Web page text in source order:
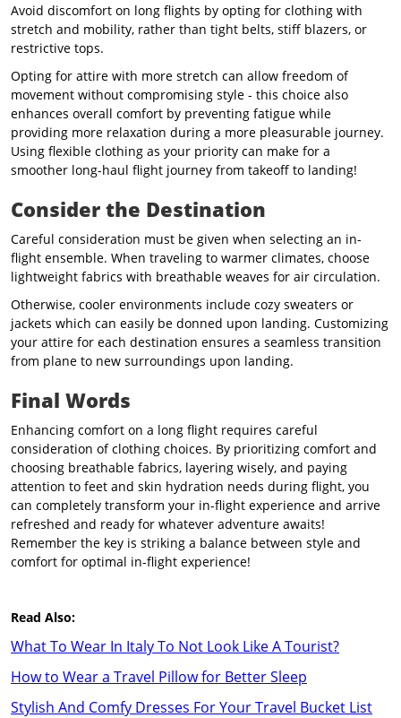
Avoid discomfort on long flights by opting for clothing with
stretch and mobility, rather than tight belts, stiff blazers, or
restrictive tops.
Opting for attire with more stretch can allow freedom of
movement without compromising style - this choice also
enhances overall comfort by preventing fatigue while
providing more relaxation during a more pleasurable journey.
Using flexible clothing as your priority can make for a
smoother long-haul flight journey from takeoff to landing!
Consider the Destination
Careful consideration must be given when selecting an in-
flight ensemble. When traveling to warmer climates, choose
lightweight fabrics with breathable weaves for air circulation.
Otherwise, cooler environments include cozy sweaters or
jackets which can easily be donned upon landing. Customizing
your attire for each destination ensures a seamless transition
from plane to new surroundings upon landing.
Final Words
Enhancing comfort on a long flight requires careful
consideration of clothing choices. By prioritizing comfort and
choosing breathable fabrics, layering wisely, and paying
attention to feet and skin hydration needs during flight, you
can completely transform your in-flight experience and arrive
refreshed and ready for whatever adventure awaits!
Remember the key is striking a balance between style and
comfort for optimal in-flight experience!
Read Also:
What To Wear In Italy To Not Look Like A Tourist?
How to Wear a Travel Pillow for Better Sleep
Stylish And Comfy Dresses For Your Travel Bucket List